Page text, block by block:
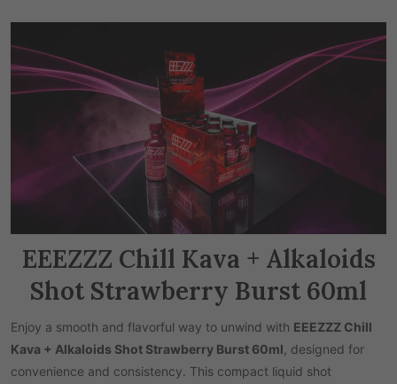
EEEZZZ Chill Kava + Alkaloids
Shot Strawberry Burst 60ml
Enjoy a smooth and flavorful way to unwind with EEEZZZ Chill
Kava + Alkaloids Shot Strawberry Burst 60ml , designed for
convenience and consistency. This compact liquid shot